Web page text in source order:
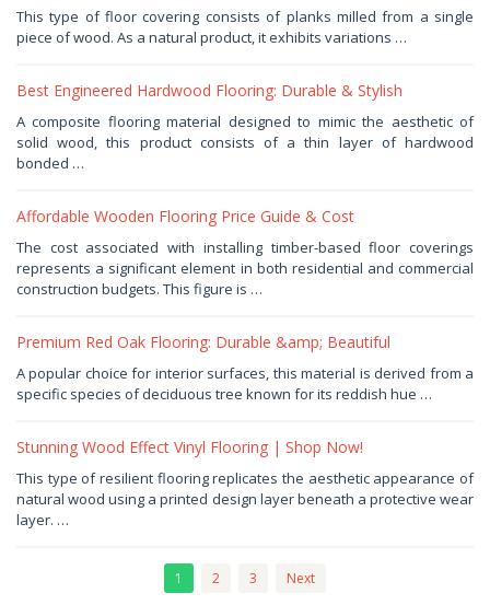
December
31,
2025
This type of floor covering consists of planks milled from a single
piece of wood. As a natural product, it exhibits variations …
Best Engineered Hardwood Flooring: Durable & Stylish
December
25,
2025
by
Haris
A composite flooring material designed to mimic the aesthetic of
solid wood, this product consists of a thin layer of hardwood
bonded …
Affordable Wooden Flooring Price Guide & Cost
December
2025
by
Haris
The cost associated with installing timber-based floor coverings
represents a significant element in both residential and commercial
construction budgets. This figure is …
Premium Red Oak Flooring: Durable &amp; Beautiful
December
19,
2025
by
A popular choice for interior surfaces, this material is derived from a
specific species of deciduous tree known for its reddish hue …
Stunning Wood Effect Vinyl Flooring | Shop Now!
December
2025
Haris
This type of resilient flooring replicates the aesthetic appearance of
natural wood using a printed design layer beneath a protective wear
layer. …
1 2 3 Next